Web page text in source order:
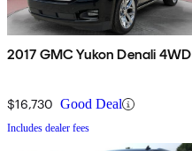
2017 GMC Yukon Denali 4WD
$16,730 Good Deal
Includes dealer fees